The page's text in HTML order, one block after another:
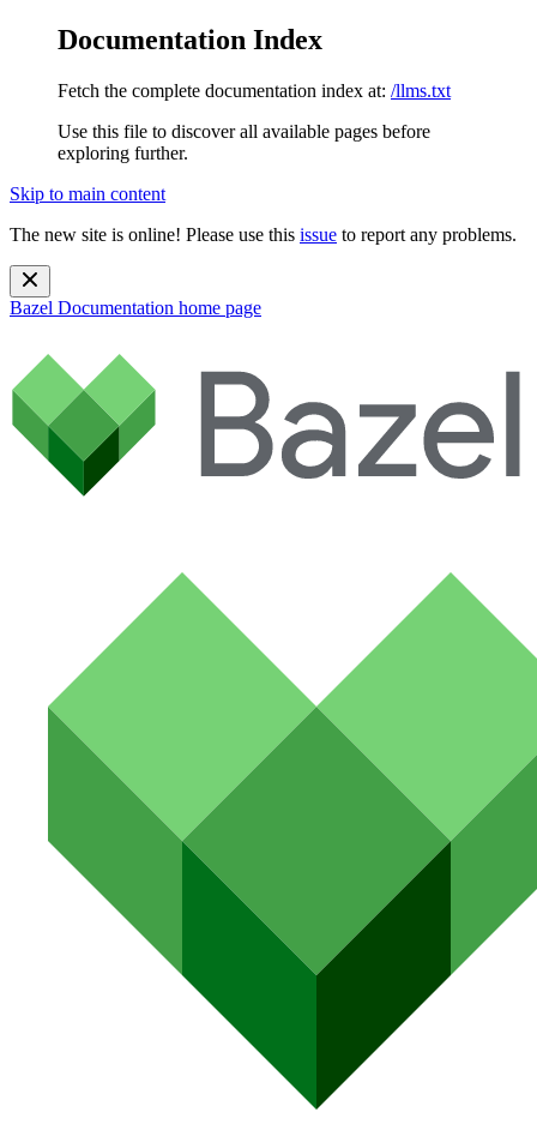
Documentation Index
Fetch the complete documentation index at: /llms.txt
Use this file to discover all available pages before
exploring further.
Skip to main content
The new site is online! Please use this issue to report any problems.
Bazel Documentation home page